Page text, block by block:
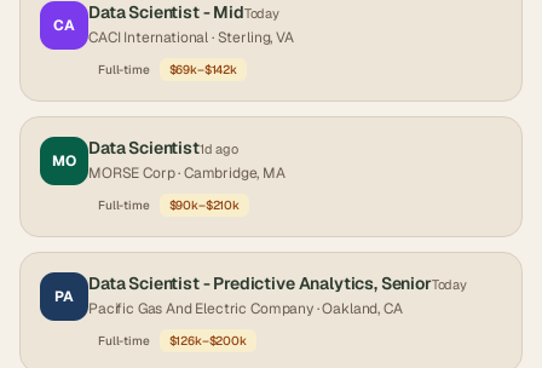
CA
Data Scientist - MidToday
CACI International· Sterling, VA
Full-time $69k–$142k
MO
Data Scientist1d ago
MORSE Corp· Cambridge, MA
Full-time $90k–$210k
PA
Data Scientist - Predictive Analytics, SeniorToday
Pacific Gas And Electric Company· Oakland, CA
Full-time $126k–$200k